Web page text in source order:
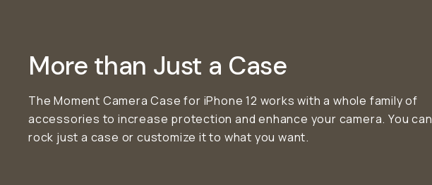
More than Just a Case
The Moment Camera Case for iPhone 12 works with a whole family of
accessories to increase protection and enhance your camera. You can
rock just a case or customize it to what you want.